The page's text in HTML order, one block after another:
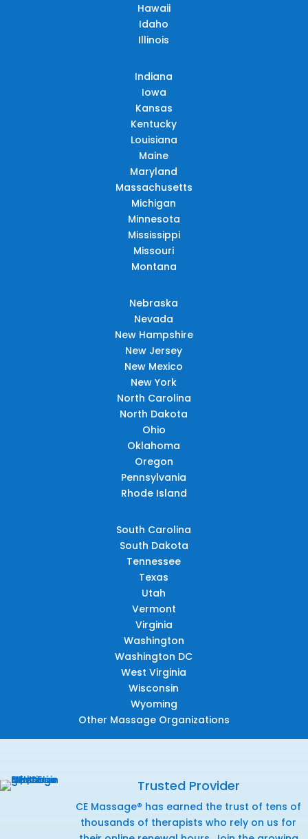
Hawaii
Idaho
Illinois
Indiana
Iowa
Kansas
Kentucky
Louisiana
Maine
Maryland
Massachusetts
Michigan
Minnesota
Mississippi
Missouri
Montana
Nebraska
Nevada
New Hampshire
New Jersey
New Mexico
New York
North Carolina
North Dakota
Ohio
Oklahoma
Oregon
Pennsylvania
Rhode Island
South Carolina
South Dakota
Tennessee
Texas
Utah
Vermont
Virginia
Washington
Washington DC
West Virginia
Wisconsin
Wyoming
Other Massage Organizations
Trusted Provider
CE Massage® has earned the trust of tens of
thousands of therapists who rely on us for